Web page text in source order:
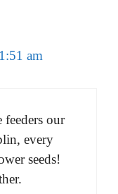
am
our
every
seeds!